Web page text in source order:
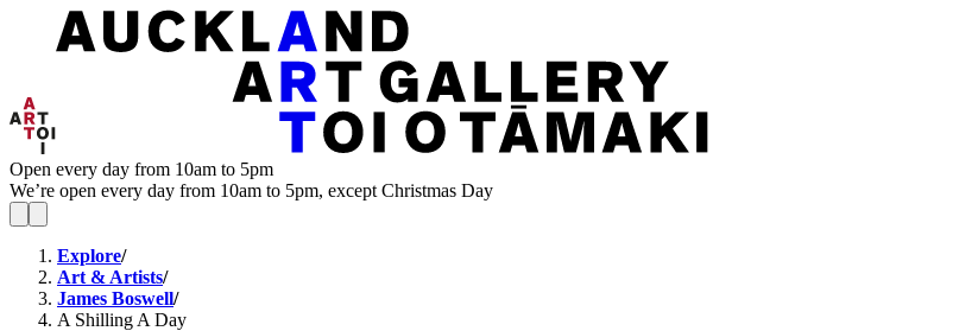
Open every day from 10am to 5pm
We’re open every day from 10am to 5pm, except Christmas Day
Explore/
Art & Artists/
James Boswell/
A Shilling A Day